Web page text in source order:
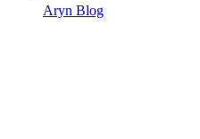
Aryn Blog